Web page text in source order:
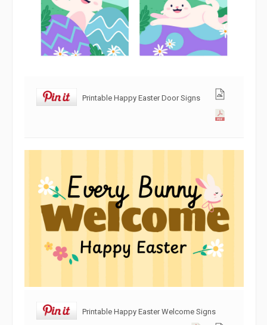
Printable Happy Easter Door Signs
Printable Happy Easter Welcome Signs